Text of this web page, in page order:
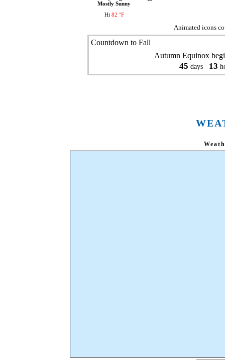
Mostly Sunny
Hi 82 °F
Animated icons
Countdown to Fall
Autumn Equinox
45 days 13